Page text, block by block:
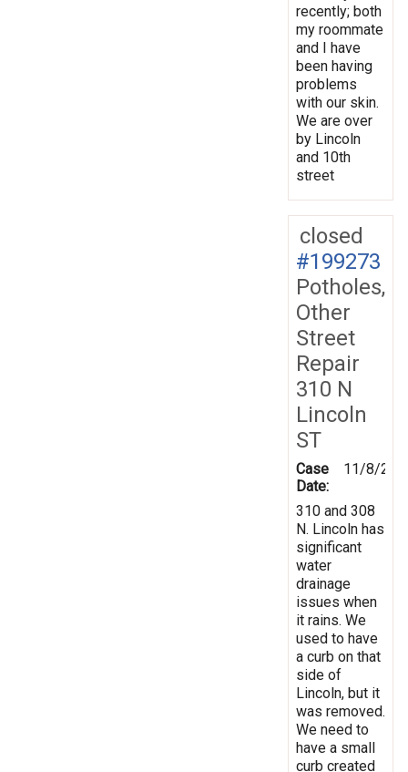
recently; both
my roommate
and I have
been having
problems
with our skin.
We are over
by Lincoln
and 10th
street
closed
#199273
Potholes,
Other
Street
Repair
310 N
Lincoln
ST
Case
Date:
11/8/
310 and 308
N. Lincoln has
significant
water
drainage
issues when
it rains. We
used to have
a curb on that
side of
Lincoln, but it
was removed.
We need to
have a small
curb created